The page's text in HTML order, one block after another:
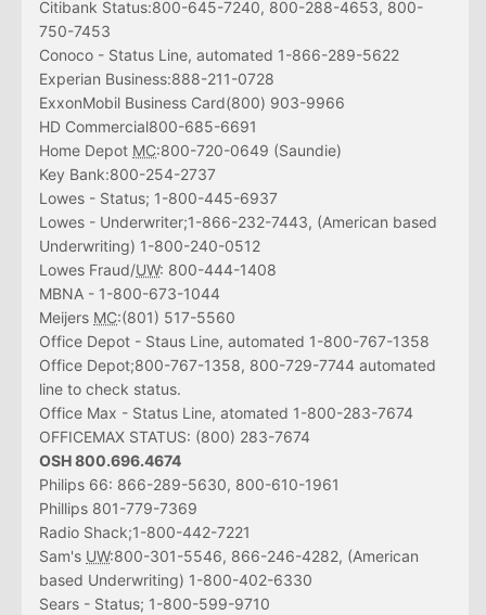
Citibank Status:800-645-7240, 800-288-4653, 800-
750-7453
Conoco - Status Line, automated 1-866-289-5622
Experian Business:888-211-0728
ExxonMobil Business Card(800) 903-9966
HD Commercial800-685-6691
Home Depot MC:800-720-0649 (Saundie)
Key Bank:800-254-2737
Lowes - Status; 1-800-445-6937
Lowes - Underwriter;1-866-232-7443, (American based
Underwriting) 1-800-240-0512
Lowes Fraud/UW: 800-444-1408
MBNA - 1-800-673-1044
Meijers MC:(801) 517-5560
Office Depot - Staus Line, automated 1-800-767-1358
Office Depot;800-767-1358, 800-729-7744 automated
line to check status.
Office Max - Status Line, atomated 1-800-283-7674
OFFICEMAX STATUS: (800) 283-7674
OSH 800.696.4674
Philips 66: 866-289-5630, 800-610-1961
Phillips 801-779-7369
Radio Shack;1-800-442-7221
Sam's UW:800-301-5546, 866-246-4282, (American
based Underwriting) 1-800-402-6330
Sears - Status; 1-800-599-9710